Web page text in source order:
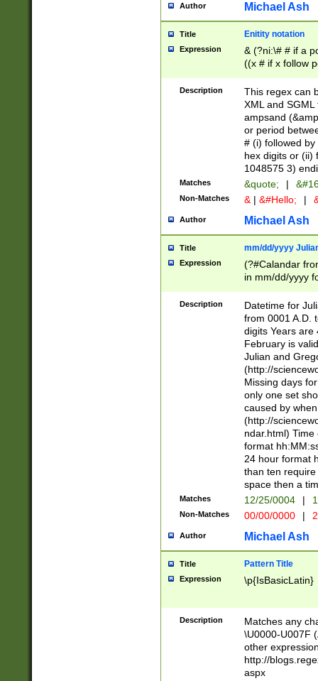
Author Michael Ash
Title Enitity notation
Expression
& (?ni:\# # if a
((x # if x follow
([\dA-F]){1,5} ) |
between 0 -
4]\d\d |104[0-
sign after
alphanumeric
Description
This regex can
XML and
ampsand
or period
# (i) followed
hex digits or (ii)
1048575 3)
Matches &quote; |
Non-Matches & | &#Hello; |
Author Michael Ash
Title mm/dd/yyyy
Expression
(?#Calandar
in mm/dd/yyyy
<sep>[-./
days from 1752
in the same
=\d) # the
digit (
(?(.29) # if feb
#exclude these
year 0 and no
divisible by 400
Feb 29
year check )
date separator
1-31 (?# The
month has
you made it
separator
followed by a
format (0?[1-
minutes and
# 24 hour
#required
Description
Datetime for
from 0001 A.D.
digits Years are
February is
Julian and
(http://
Missing days
only one set
caused by
(http://
ndar.html)
format
24 hour format
than ten
space then a
Matches 12/25/0004 |
Non-Matches 00/00/0000 |
Author Michael Ash
Title Pattern Title
Expression \p{IsBasicLatin}
Description
Matches any
\U0000-U007F
other
http://
aspx